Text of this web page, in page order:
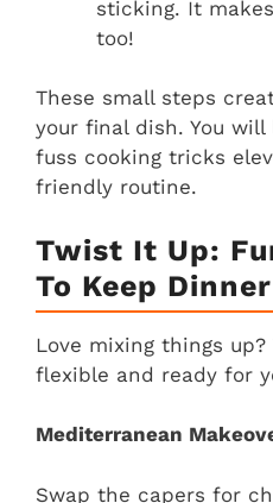
sticking. It
too!
These small steps
your final dish. You
fuss cooking tricks
friendly routine.
Twist It Up:
To Keep
Love mixing things
flexible and ready for
Mediterranean
Swap the capers for